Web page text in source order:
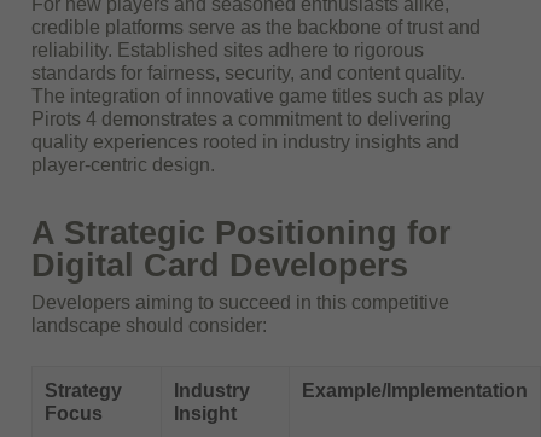
For new players and seasoned enthusiasts alike,
credible platforms serve as the backbone of trust and
reliability. Established sites adhere to rigorous
standards for fairness, security, and content quality.
The integration of innovative game titles such as play
Pirots 4 demonstrates a commitment to delivering
quality experiences rooted in industry insights and
player-centric design.
A Strategic Positioning for
Digital Card Developers
Developers aiming to succeed in this competitive
landscape should consider:
Strategy
Focus
Industry
Insight
Example/Implementation